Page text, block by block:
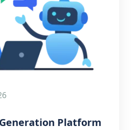
Platform